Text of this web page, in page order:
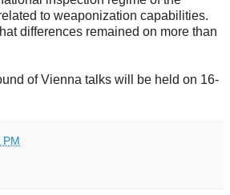
to weaponization capabilities.
differences remained on more than
of Vienna talks will be held on 16-
PM